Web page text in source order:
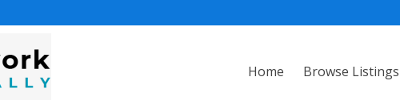
Home Browse Listings